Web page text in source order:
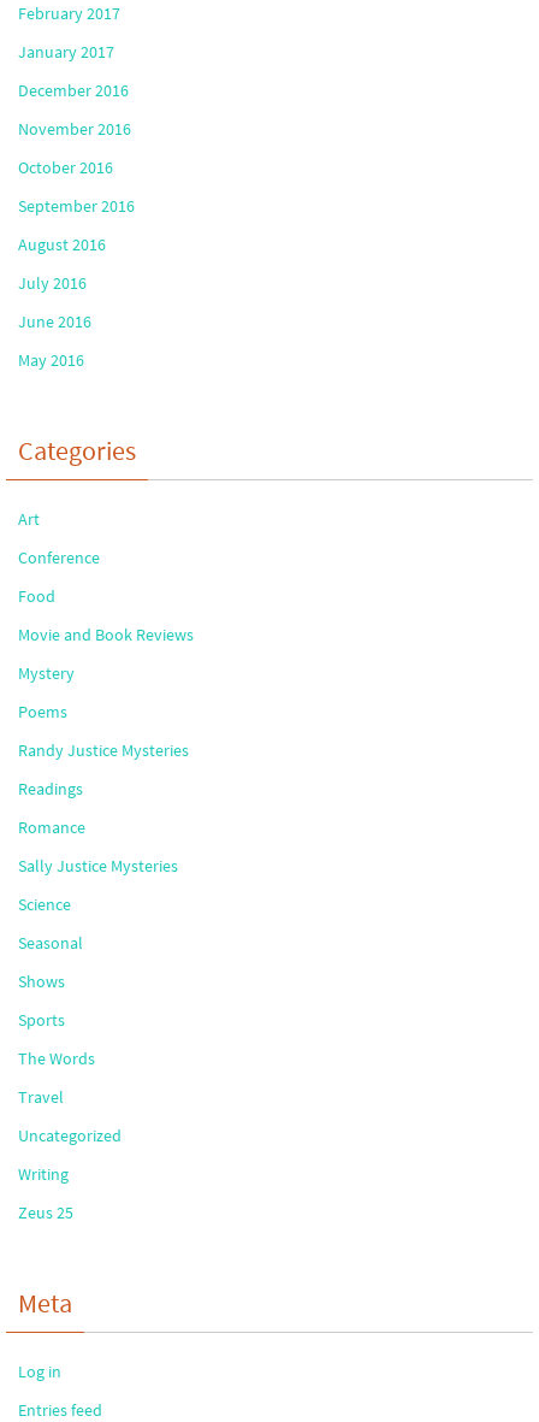
February 2017
January 2017
December 2016
November 2016
October 2016
September 2016
August 2016
July 2016
June 2016
May 2016
Categories
Art
Conference
Food
Movie and Book Reviews
Mystery
Poems
Randy Justice Mysteries
Readings
Romance
Sally Justice Mysteries
Science
Seasonal
Shows
Sports
The Words
Travel
Uncategorized
Writing
Zeus 25
Meta
Log in
Entries feed